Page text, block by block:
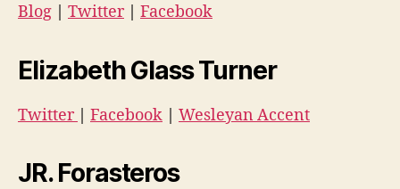
Blog Twitter| Facebook
Elizabeth Glass Turner
Twitter Facebook Wesleyan Accent
JR. Forasteros